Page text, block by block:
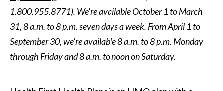
1.800.955.8771). We're available October 1 to March
31, 8 a.m. to 8 p.m. seven days a week. From April 1 to
September 30, we're available 8 a.m. to 8 p.m. Monday
through Friday and 8 a.m. to noon on Saturday.